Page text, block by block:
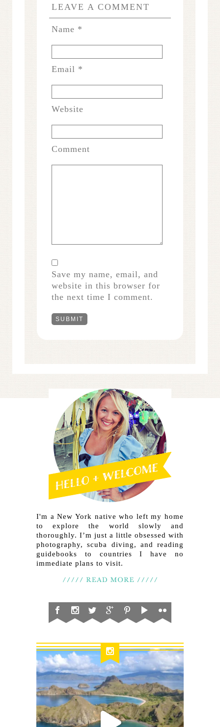
LEAVE A COMMENT
Name *
Email *
Website
Comment
Save my name, email, and
website in this browser for
the next time I comment.
I'm a New York native who left my home
to explore the world slowly and
thoroughly. I’m just a little obsessed with
photography, scuba diving, and reading
guidebooks to countries I have no
immediate plans to visit.